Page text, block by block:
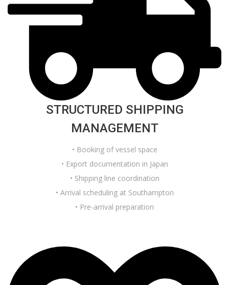
STRUCTURED SHIPPING
MANAGEMENT
• Booking of vessel space
• Export documentation in Japan
• Shipping line coordination
• Arrival scheduling at Southampton
• Pre-arrival preparation